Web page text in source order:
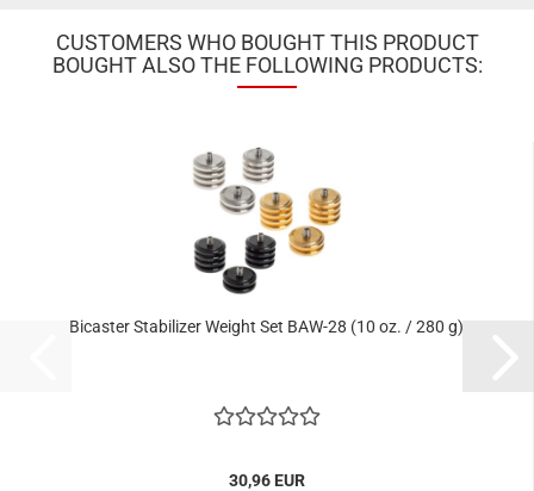
CUSTOMERS WHO BOUGHT THIS PRODUCT
BOUGHT ALSO THE FOLLOWING PRODUCTS:
Bicaster Stabilizer Weight Set BAW-28 (10 oz. / 280 g)
30,96 EUR